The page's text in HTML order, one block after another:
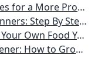
Pest-Free Vegetable Garden
Plants, Flowers Plans & Ideas for Extending the Growing Season
Vegetables, Herbs, DIY Projects, Composting, Lights, & More
a Year, No Matter Where You Live